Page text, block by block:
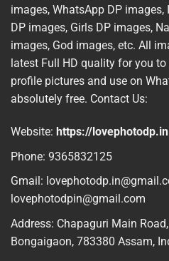
images, WhatsApp DP
DP images, Girls DP images,
images, God images, etc. All
latest Full HD quality for you
profile pictures and use on
absolutely free. Contact Us:
Website: https://lovephotodp.in
Phone: 9365832125
Gmail:
lovephotodpin@gmail.com
Address: Chapaguri Main
Bongaigaon, 783380 Assam,